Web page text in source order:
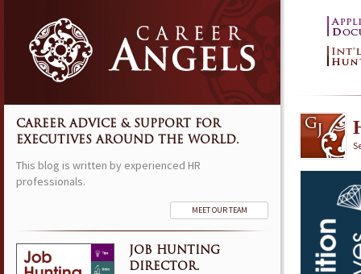
CAREER ADVICE & SUPPORT FOR
EXECUTIVES AROUND THE WORLD.
This blog is written by experienced HR
professionals.
MEET OUR TEAM
JOB HUNTING
DIRECTOR.